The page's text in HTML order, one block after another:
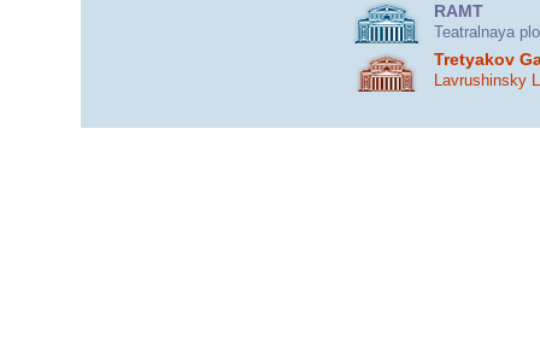
RAMT
Teatralnaya
Tretyakov
Lavrushinsky